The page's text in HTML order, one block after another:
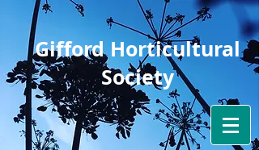
Gifford Horticultural
Society